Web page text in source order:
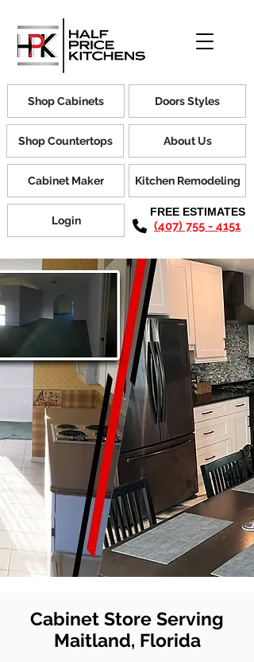
Shop Cabinets
Shop Countertops
Cabinet Maker
Login
Doors Styles
About Us
Kitchen Remodeling
FREE ESTIMATES
(407) 755 - 4151
Cabinet Store Serving
Maitland, Florida